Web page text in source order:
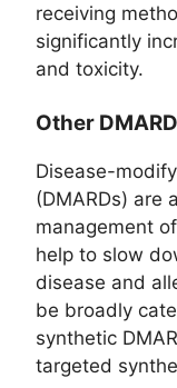
receiving
significantly
and toxicity.
Other
Disease-
(DMARDs) are
management
help to slow
disease and
be broadly
synthetic
targeted